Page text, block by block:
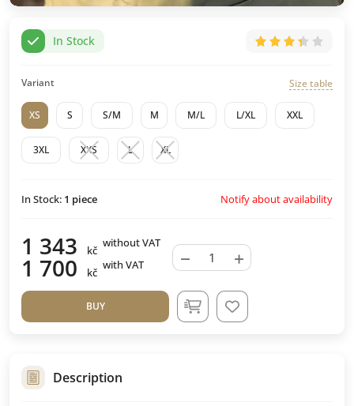
In Stock
Variant Size table
XS S S/M M M/L L/XL XXL
3XL XXS L XL
In Stock: 1 piece Notify about availability
1 343 kč
without VAT
1 700 kč
with VAT − +
BUY
Description